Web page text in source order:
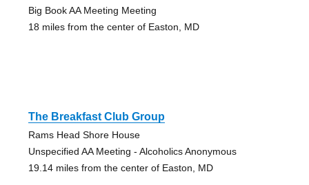
Big Book AA Meeting Meeting
18 miles from the center of Easton, MD
The Breakfast Club Group
Rams Head Shore House
Unspecified AA Meeting - Alcoholics Anonymous
19.14 miles from the center of Easton, MD